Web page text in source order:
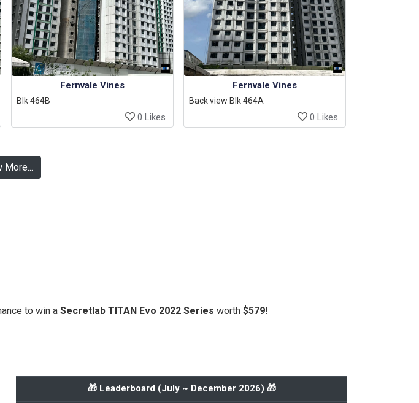
Fernvale Vines
Blk 464B
0 Likes
Fernvale Vines
Back view Blk 464A
0 Likes
More...
to win a Secretlab TITAN Evo 2022 Series worth $579!
🎁 Leaderboard (July ~ December 2026) 🎁